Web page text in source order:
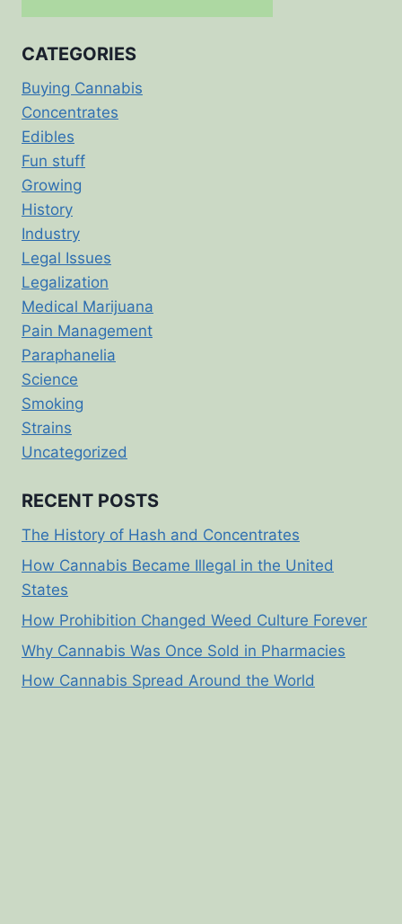
CATEGORIES
Buying Cannabis
Concentrates
Edibles
Fun stuff
Growing
History
Industry
Legal Issues
Legalization
Medical Marijuana
Pain Management
Paraphanelia
Science
Smoking
Strains
Uncategorized
RECENT POSTS
The History of Hash and Concentrates
How Cannabis Became Illegal in the United
States
How Prohibition Changed Weed Culture Forever
Why Cannabis Was Once Sold in Pharmacies
How Cannabis Spread Around the World